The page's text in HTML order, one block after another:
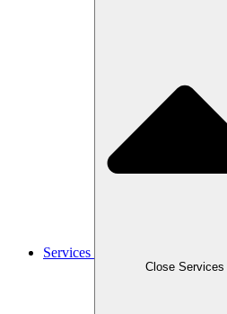
Services
Close Services